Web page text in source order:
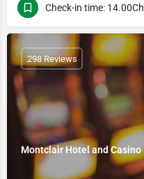
Montclair Hotel and Casino
298 Reviews